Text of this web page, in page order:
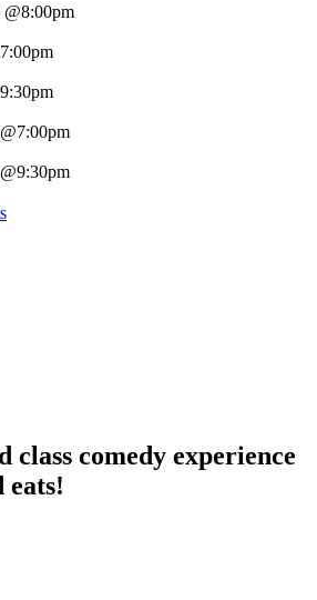
@8:00pm
@7:00pm
@9:30pm
comedy experience
eats!